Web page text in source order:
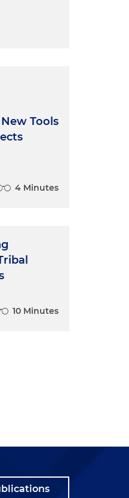
Tools
4 Minutes
10 Minutes